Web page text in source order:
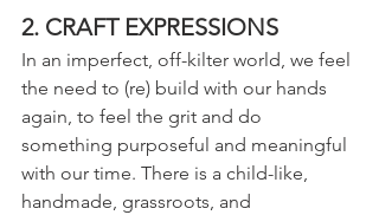
2. CRAFT EXPRESSIONS
In an imperfect, off-kilter world, we feel
the need to (re) build with our hands
again, to feel the grit and do
something purposeful and meaningful
with our time. There is a child-like,
handmade, grassroots, and